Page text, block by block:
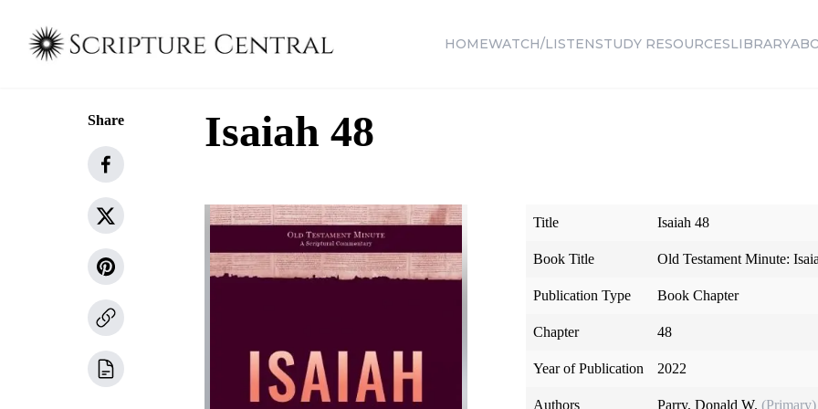
HOMEWATCH/LISTENSTUDY RESOURCESLIBRARY
Share Isaiah 48
Title Isaiah 48
Book Title Old Testament Minute:
Publication Type Book Chapter
Chapter 48
Year of Publication 2022
Authors Parry, Donald W. (Primary)